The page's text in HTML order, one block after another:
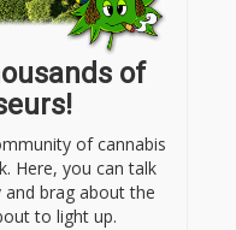
of
of cannabis
Here, you can talk
brag about the
to light up.